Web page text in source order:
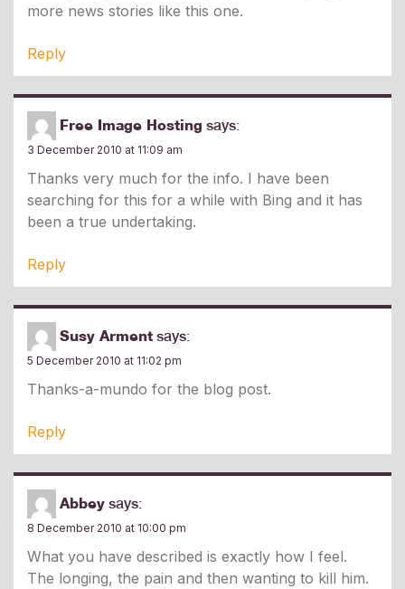
more news stories like this one.
Reply
Free Image Hosting says:
3 December 2010 at 11:09 am
Thanks very much for the info. I have been
searching for this for a while with Bing and it has
been a true undertaking.
Reply
Susy Arment says:
5 December 2010 at 11:02 pm
Thanks-a-mundo for the blog post.
Reply
Abbey says:
8 December 2010 at 10:00 pm
What you have described is exactly how I feel.
The longing, the pain and then wanting to kill him.